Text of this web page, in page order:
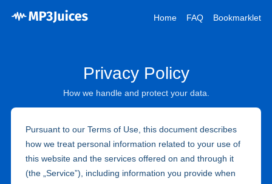
Home FAQ Bookmarklet
Privacy Policy
How we handle and protect your data.
Pursuant to our Terms of Use, this document describes
how we treat personal information related to your use of
this website and the services offered on and through it
(the „Service”), including information you provide when